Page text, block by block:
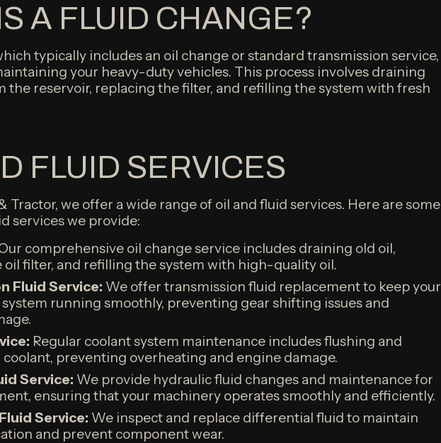
A FLUID CHANGE?
typically includes an oil change or standard transmission service,
your heavy-duty vehicles. This process involves draining
the reservoir, replacing the filter, and refilling the system with fresh
FLUID SERVICES
Tractor, we offer a wide range of oil and fluid services. Here are some
services we provide:
comprehensive oil change service includes draining old oil,
filter, and refilling the system with high-quality oil.
Fluid Service: We offer transmission fluid replacement to keep your
running smoothly, preventing gear shifting issues and
Regular coolant system maintenance includes flushing and
preventing overheating and engine damage.
Service: We provide hydraulic fluid changes and maintenance for
ensuring that your machinery operates smoothly and efficiently.
Service: We inspect and replace differential fluid to maintain
and prevent component wear.